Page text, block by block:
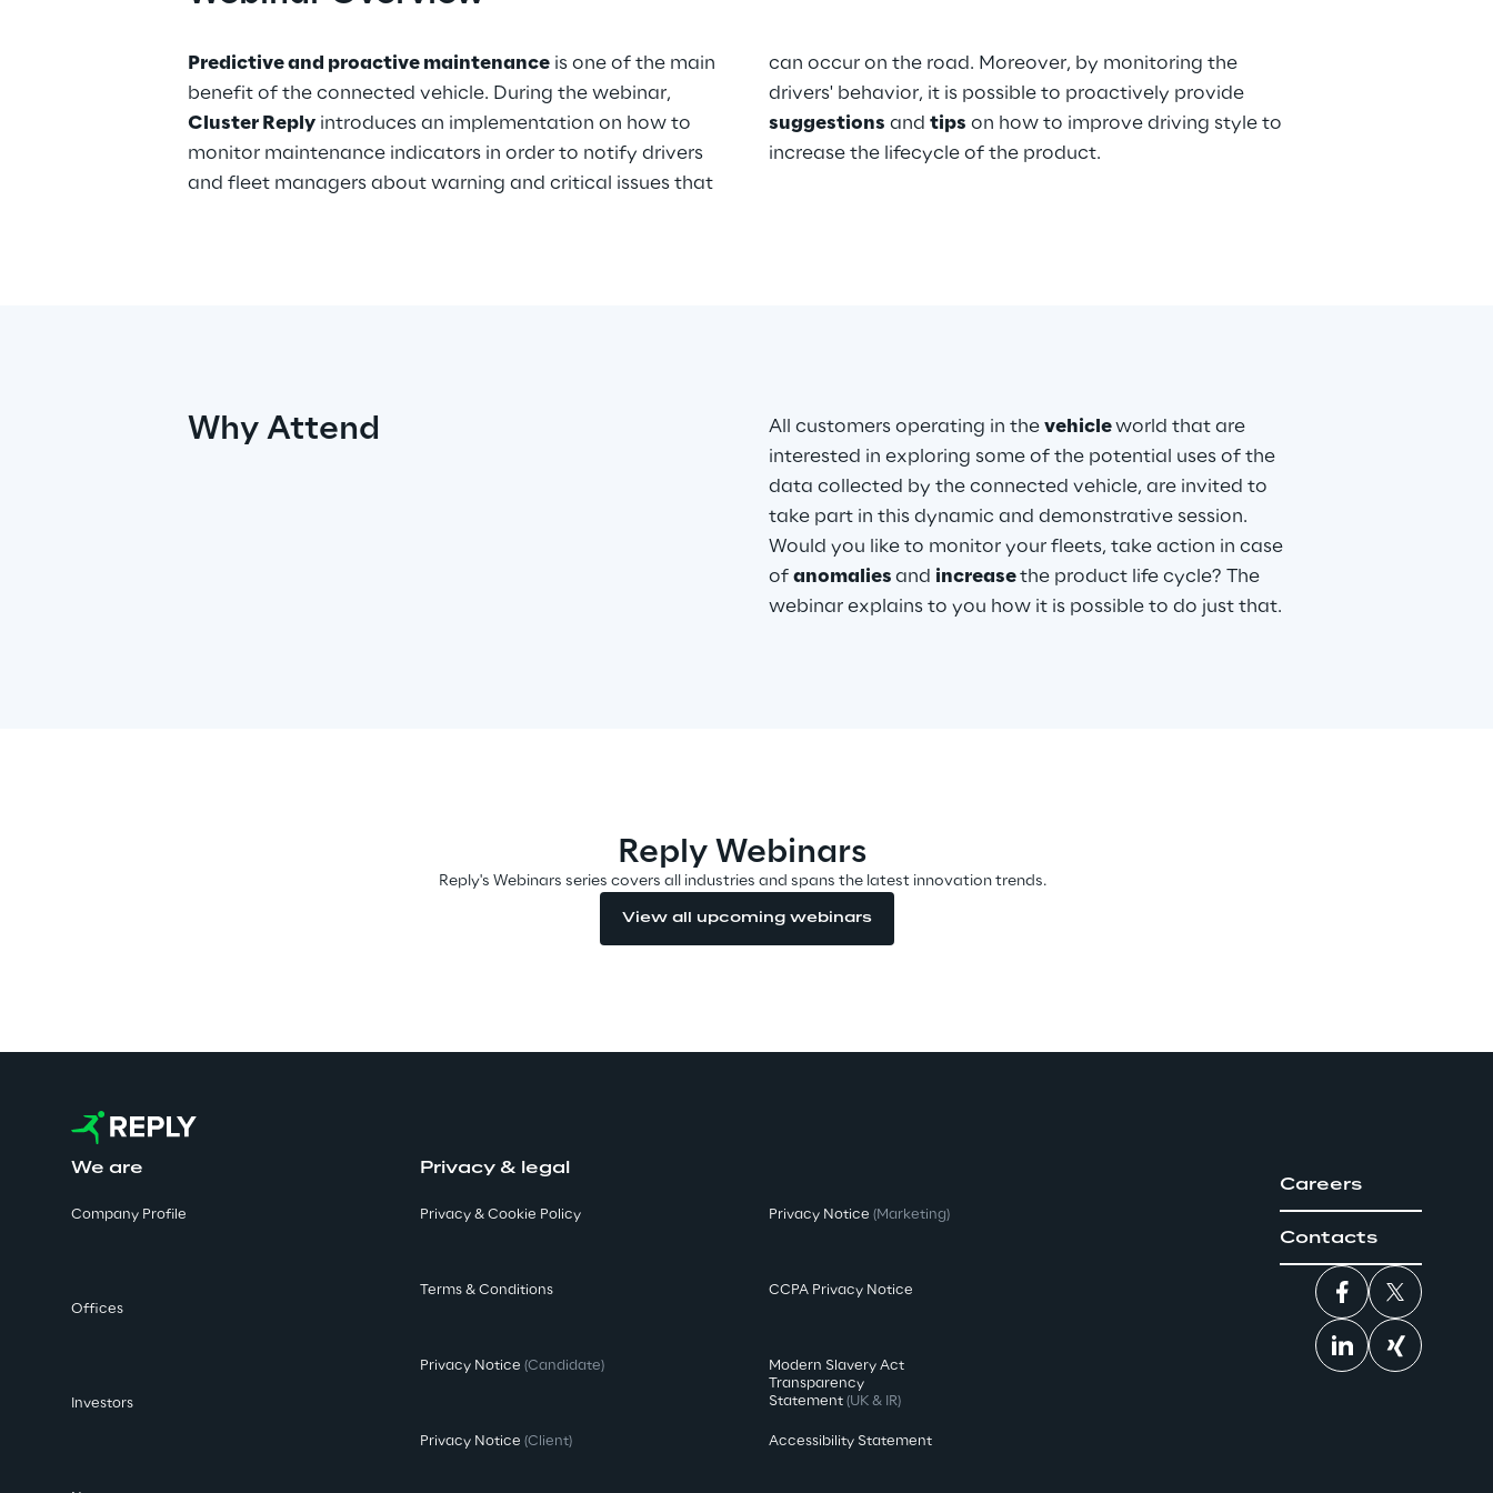
Predictive and proactive maintenanceis one of the main
benefit of the connected vehicle. During the webinar,
Cluster Replyintroduces an implementation on how to
monitor maintenance indicators in order to notify drivers
and fleet managers about warning and critical issues that
can occur on the road. Moreover, by monitoring the
drivers' behavior, it is possible to proactively provide
suggestions and tips on how to improve driving style to
increase the lifecycle of the product.
Why Attend All customers operating in the vehicleworld that are
interested in exploring some of the potential uses of the
data collected by the connected vehicle, are invited to
take part in this dynamic and demonstrative session.
Would you like to monitor your fleets, take action in case
of anomalies and increasethe product life cycle? The
webinar explains to you how it is possible to do just that.
Reply Webinars
Reply's Webinars series covers all industries and spans the latest innovation trends.
View all upcoming webinars
We are
Company Profile
Offices
Investors
Privacy & legal
Privacy & Cookie Policy
Terms & Conditions
Privacy Notice (Candidate)
Privacy Notice (Client)
Privacy Notice (Marketing)
CCPA Privacy Notice
Modern Slavery Act
Transparency
Statement (UK & IR)
Accessibility Statement
Careers
Contacts